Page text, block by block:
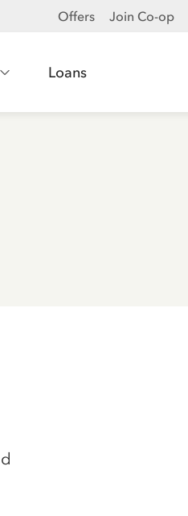
Offers Join Co-op
Loans